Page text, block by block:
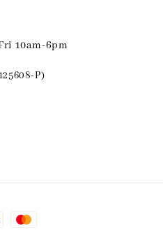
10am-6pm
P)